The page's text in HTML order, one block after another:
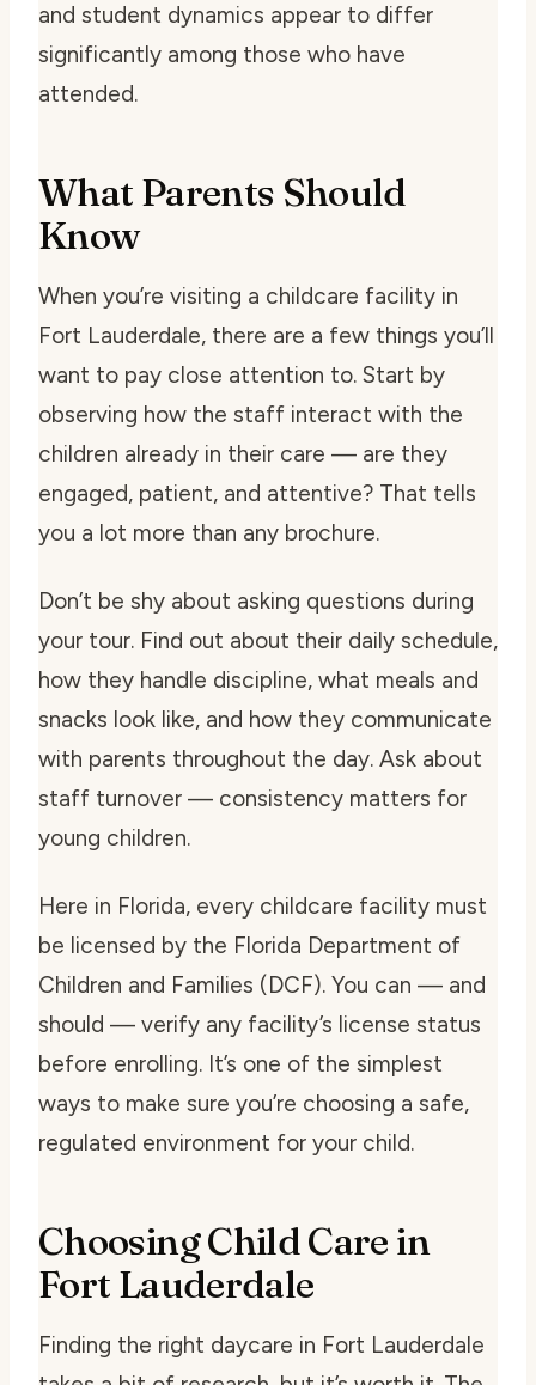
and student dynamics appear to differ
significantly among those who have
attended.
What Parents Should
Know
When you’re visiting a childcare facility in
Fort Lauderdale, there are a few things you’ll
want to pay close attention to. Start by
observing how the staff interact with the
children already in their care — are they
engaged, patient, and attentive? That tells
you a lot more than any brochure.
Don’t be shy about asking questions during
your tour. Find out about their daily schedule,
how they handle discipline, what meals and
snacks look like, and how they communicate
with parents throughout the day. Ask about
staff turnover — consistency matters for
young children.
Here in Florida, every childcare facility must
be licensed by the Florida Department of
Children and Families (DCF). You can — and
should — verify any facility’s license status
before enrolling. It’s one of the simplest
ways to make sure you’re choosing a safe,
regulated environment for your child.
Choosing Child Care in
Fort Lauderdale
Finding the right daycare in Fort Lauderdale